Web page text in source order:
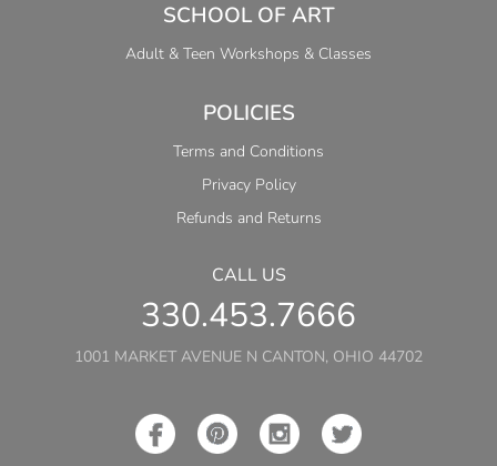
SCHOOL OF ART
Adult & Teen Workshops & Classes
POLICIES
Terms and Conditions
Privacy Policy
Refunds and Returns
CALL US
330.453.7666
1001 MARKET AVENUE N CANTON, OHIO 44702